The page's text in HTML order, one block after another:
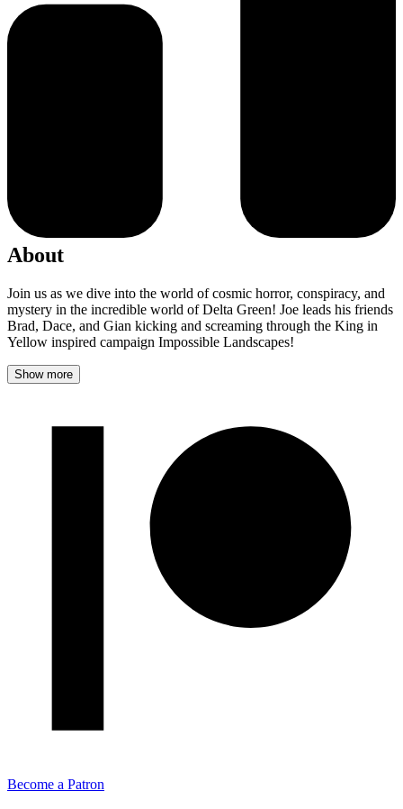
About
Join us as we dive into the world of cosmic horror, conspiracy, and
mystery in the incredible world of Delta Green! Joe leads his friends
Brad, Dace, and Gian kicking and screaming through the King in
Yellow inspired campaign Impossible Landscapes!
Show more
Become a Patron